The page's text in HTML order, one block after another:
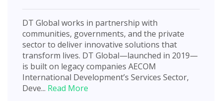
DT Global works in partnership with
communities, governments, and the private
sector to deliver innovative solutions that
transform lives. DT Global—launched in 2019—
is built on legacy companies AECOM
International Development’s Services Sector,
Deve... Read More